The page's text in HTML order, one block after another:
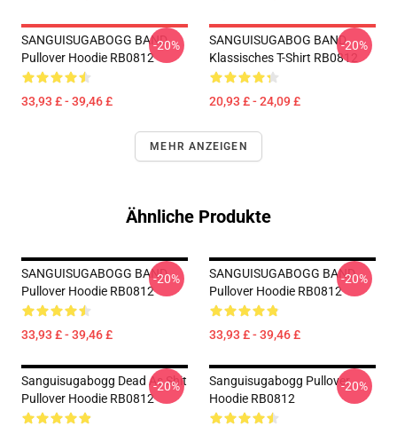
SANGUISUGABOGG BAND
Pullover Hoodie RB0812
33,93 £ - 39,46 £
-20%
SANGUISUGABOG BAND
Klassisches T-Shirt RB0812
20,93 £ - 24,09 £
-20%
MEHR ANZEIGEN
Ähnliche Produkte
SANGUISUGABOGG BAND
Pullover Hoodie RB0812
33,93 £ - 39,46 £
-20%
SANGUISUGABOGG BAND
Pullover Hoodie RB0812
33,93 £ - 39,46 £
-20%
Sanguisugabogg Dead As Shit
Pullover Hoodie RB0812
-20%
Sanguisugabogg Pullover
Hoodie RB0812
-20%